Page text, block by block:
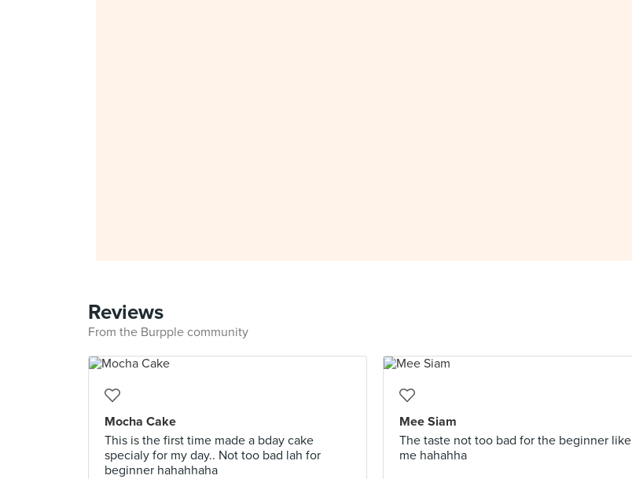
Reviews
From the Burpple community
Mocha Cake
This is the first time made a bday cake
specialy for my day.. Not too bad lah for
beginner hahahhaha
Mee Siam
The taste not too bad for the beginner like
me hahahha